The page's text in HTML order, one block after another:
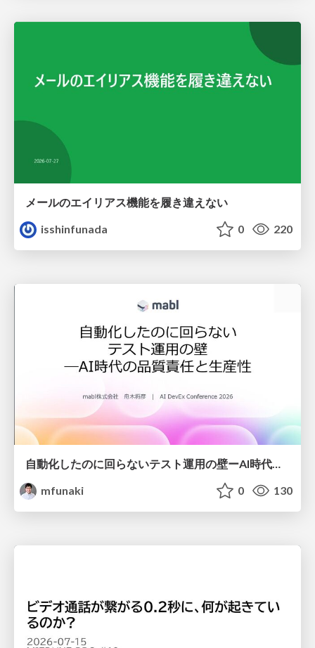
メールのエイリアス機能を履き違えない
isshinfunada
0 220
自動化したのに回らないテスト運用の壁ーAI時代の品質責任と生産性
mfunaki
0 130